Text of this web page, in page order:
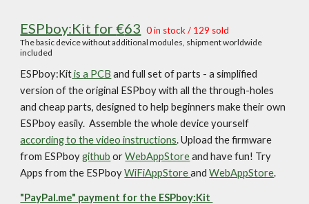
ESPboy:Kit for€63 0 in stock / 129 sold
Thebasic device without additional modules, shipment worldwide
included
ESPboy:Kit isa PCB and full set of parts -a simplified
version of the original ESPboy with all the through-holes
and cheap parts, designed to help beginners make their own
ESPboy easily. Assemble the whole device yourself
according to the video instructions.Upload the firmware
from ESPboygithub orWebAppStoreand have fun! Try
Apps from the ESPboyWiFiAppStoreandWebAppStore.
"PayPal.me" payment for the ESPboy:Kit